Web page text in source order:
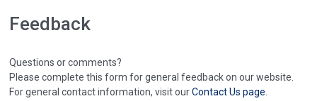
Feedback
Questions or comments?
Please complete this form for general feedback on our website.
For general contact information, visit ourContact Us page.